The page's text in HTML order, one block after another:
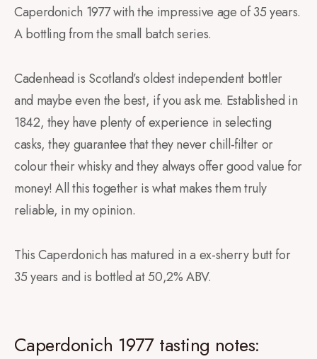
Caperdonich 1977 with the impressive age of 35 years.
A bottling from the small batch series.
Cadenhead is Scotland’s oldest independent bottler
and maybe even the best, if you ask me. Established in
1842, they have plenty of experience in selecting
casks, they guarantee that they never chill-filter or
colour their whisky and they always offer good value for
money! All this together is what makes them truly
reliable, in my opinion.
This Caperdonich has matured in a ex-sherry butt for
35 years and is bottled at 50,2% ABV.
Caperdonich 1977 tasting notes: